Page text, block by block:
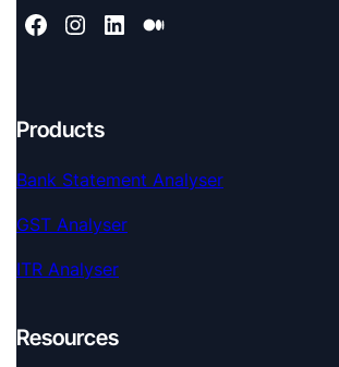
Products
Bank Statement Analyser
GST Analyser
ITR Analyser
Resources